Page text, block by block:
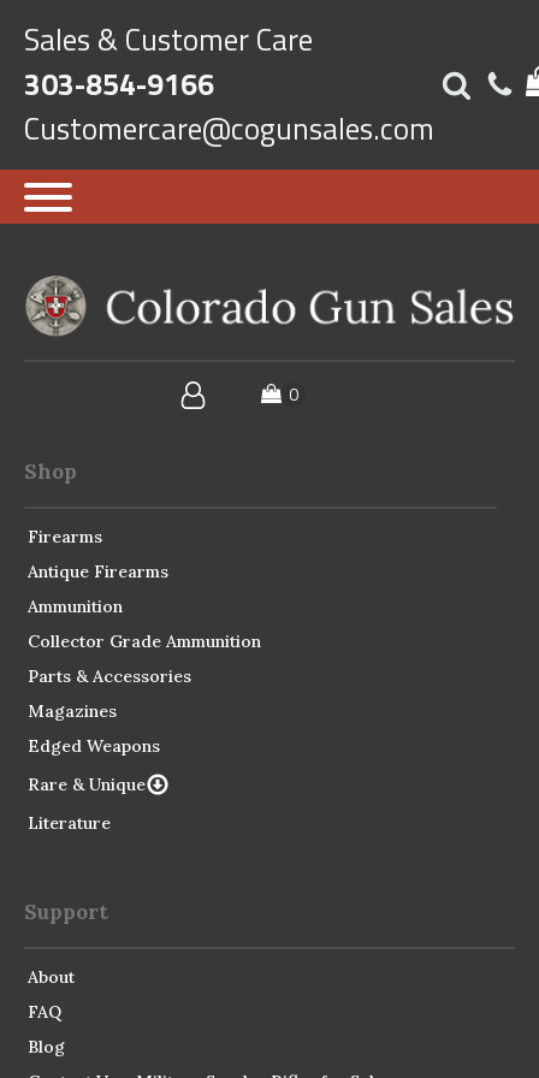
Sales & Customer Care
303-854-9166
Customercare@cogunsales.com
Shop
Firearms
Antique Firearms
Ammunition
Collector Grade Ammunition
Parts & Accessories
Magazines
Edged Weapons
Rare & Unique
Literature
Support
About
FAQ
Blog